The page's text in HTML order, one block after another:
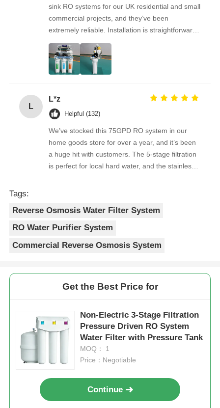
RO Bracket
sink RO systems for our UK residential and small
commercial projects, and they’ve been
extremely reliable. Installation is straightforward,
the filters are easy to replace, and the water
quality feedback from clients has been
overwhelmingly positive. The supplier is great to
work with — orders arrive on time, packaging is
consistent. As a repeat buyer, we couldn’t be
happier with both the product and the service.
L
L*z
Helpful (132)
We’ve stocked this 75GPD RO system in our
home goods store for over a year, and it’s been
a huge hit with customers. The 5-stage filtration
is perfect for local hard water, and the stainless
complaints from customers, and very few
returns. Great product to carry!
Tags:
Reverse Osmosis Water Filter System
RO Water Purifier System
Commercial Reverse Osmosis System
Get the Best Price for
Non-Electric 3-Stage Filtration
Pressure Driven RO System
Water Filter with Pressure Tank
MOQ： 1
Price：Negotiable
Continue